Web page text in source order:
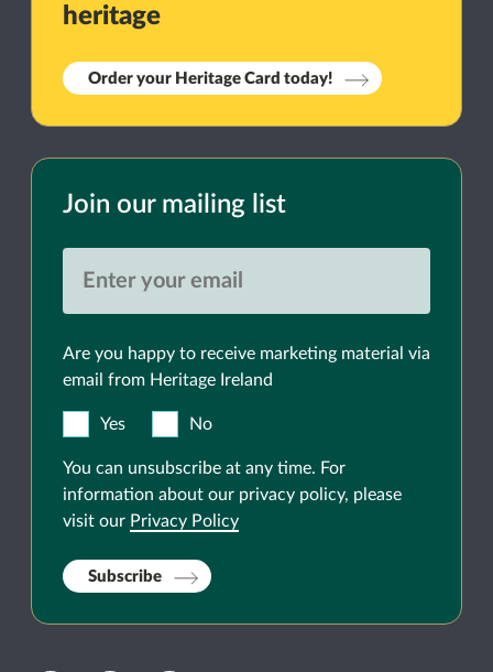
heritage
Order your Heritage Card today!
Join our mailing list
Are you happy to receive marketing material via
email from Heritage Ireland
Yes No
You can unsubscribe at any time. For
information about our privacy policy, please
visit our Privacy Policy
Subscribe